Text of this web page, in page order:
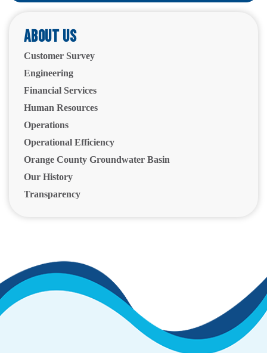
About Us
Customer Survey
Engineering
Financial Services
Human Resources
Operations
Operational Efficiency
Orange County Groundwater Basin
Our History
Transparency